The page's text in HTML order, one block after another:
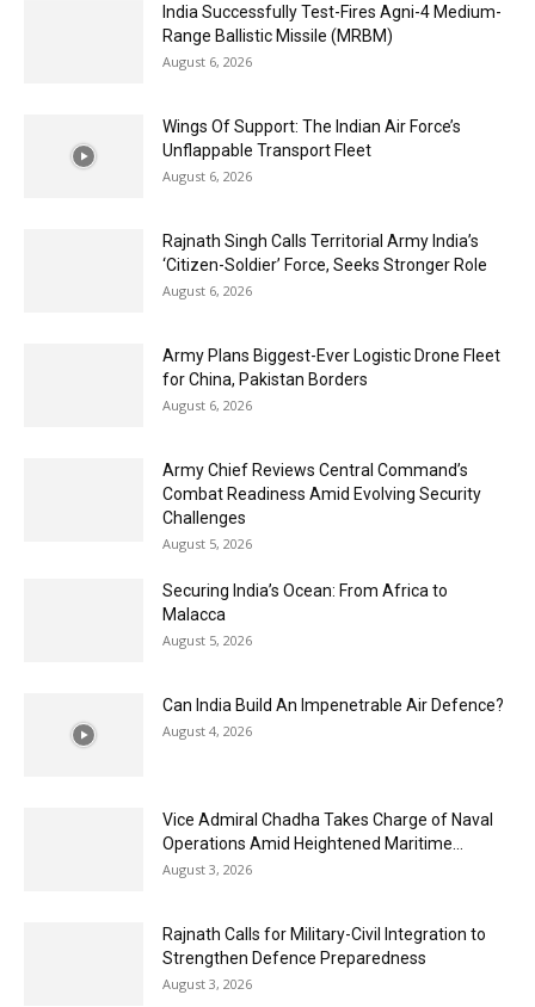
India Successfully Test-Fires Agni-4 Medium-
Range Ballistic Missile (MRBM)
August 6, 2026
Wings Of Support: The Indian Air Force’s
Unflappable Transport Fleet
August 6, 2026
Rajnath Singh Calls Territorial Army India’s
‘Citizen-Soldier’ Force, Seeks Stronger Role
August 6, 2026
Army Plans Biggest-Ever Logistic Drone Fleet
for China, Pakistan Borders
August 6, 2026
Army Chief Reviews Central Command’s
Combat Readiness Amid Evolving Security
Challenges
August 5, 2026
Securing India’s Ocean: From Africa to
Malacca
August 5, 2026
Can India Build An Impenetrable Air Defence?
August 4, 2026
Vice Admiral Chadha Takes Charge of Naval
Operations Amid Heightened Maritime...
August 3, 2026
Rajnath Calls for Military-Civil Integration to
Strengthen Defence Preparedness
August 3, 2026